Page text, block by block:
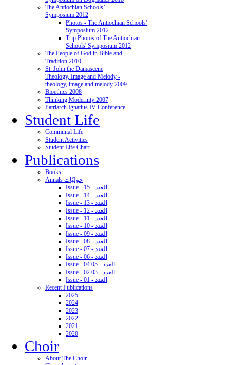
The Antiochian Schools’
Symposium 2012
Photos - The Antiochian Schools'
Symposium 2012
Trip Photos of The Antiochian
Schools' Symposium 2012
The People of God in Bible and
Tradition 2010
St. John the Damascene
Theology, Image and Melody -
theology, image and melody 2009
Bioethics 2008
Thinking Modernity 2007
Patriarch Ignatius IV Conference
Student Life
Communal Life
Student Activities
Student Life Chart
Publications
Books
Annals حوليّات
Issue - 15 - العدد
Issue - 14 - العدد
Issue - 13 - العدد
Issue - 12 - العدد
Issue - 11 - العدد
Issue - 10 - العدد
Issue - 09 - العدد
Issue - 08 - العدد
Issue - 07 - العدد
Issue - 06 - العدد
Issue - 04 05 - العدد
Issue - 02 03 - العدد
Issue - 01 - العدد
Recent Publications
2025
2024
2023
2022
2021
2020
Choir
About The Choir